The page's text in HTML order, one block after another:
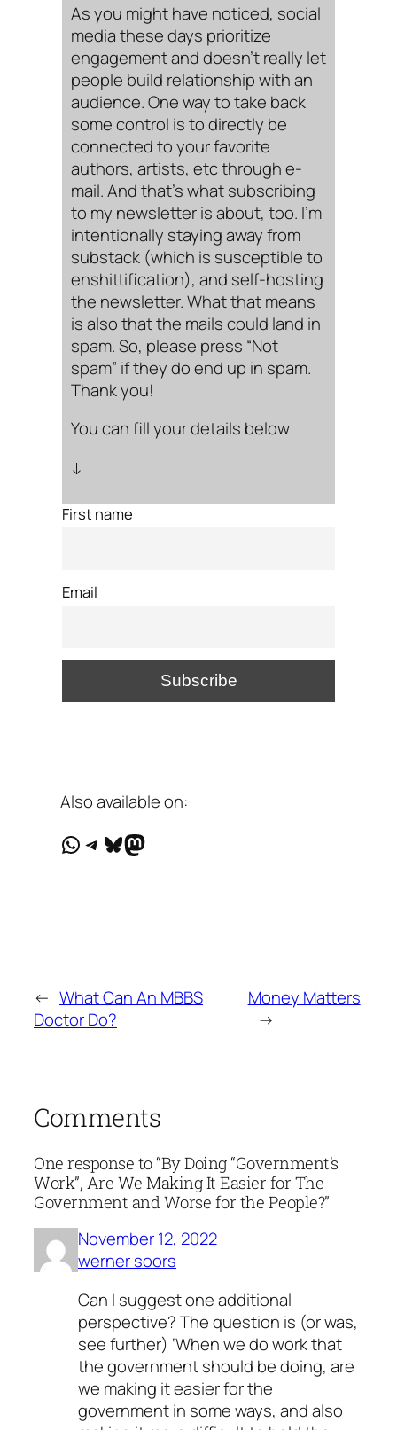
As you might have noticed, social
media these days prioritize
engagement and doesn’t really let
people build relationship with an
audience. One way to take back
some control is to directly be
connected to your favorite
authors, artists, etc through e-
mail. And that’s what subscribing
to my newsletter is about, too. I’m
intentionally staying away from
substack (which is susceptible to
enshittification), and self-hosting
the newsletter. What that means
is also that the mails could land in
spam. So, please press “Not
spam” if they do end up in spam.
Thank you!
You can fill your details below
↓
First name
Email
Also available on:
WhatsApp
Telegram
Bluesky
Mastodon
← What Can An MBBS
Doctor Do?
Money Matters
→
Comments
One response to “By Doing “Government’s
Work”, Are We Making It Easier for The
Government and Worse for the People?”
November 12, 2022
werner soors
Can I suggest one additional
perspective? The question is (or was,
see further) ‘When we do work that
the government should be doing, are
we making it easier for the
government in some ways, and also